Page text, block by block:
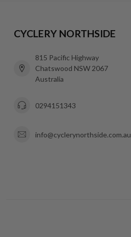
CYCLERY NORTHSIDE
815 Pacific Highway
Chatswood NSW 2067
Australia
0294151343
info@cyclerynorthside.com.au